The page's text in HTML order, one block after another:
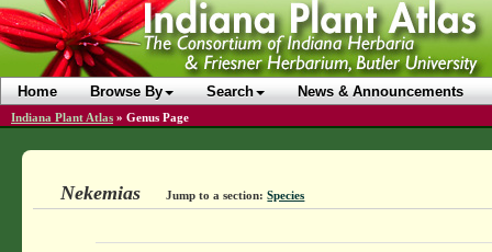
Home Browse By Search News & Announcements
Indiana Plant Atlas » Genus Page
Nekemias Jump to a section: Species